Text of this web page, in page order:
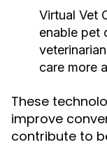
Virtual Vet
enable pet
care more
These
improve
contribute to